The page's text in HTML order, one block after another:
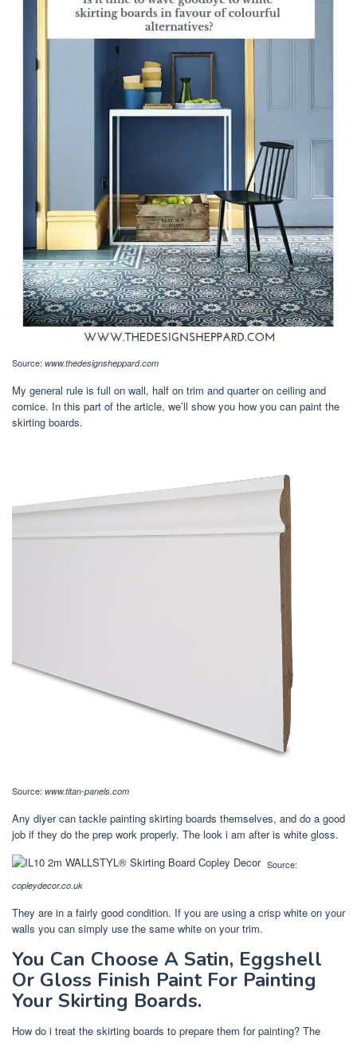
Source: www.thedesignsheppard.com
My general rule is full on wall, half on trim and quarter on ceiling and
cornice. In this part of the article, we’ll show you how you can paint the
skirting boards.
Source: www.titan-panels.com
Any diyer can tackle painting skirting boards themselves, and do a good
job if they do the prep work properly. The look i am after is white gloss.
Source:
copleydecor.co.uk
They are in a fairly good condition. If you are using a crisp white on your
walls you can simply use the same white on your trim.
You Can Choose A Satin, Eggshell
Or Gloss Finish Paint For Painting
Your Skirting Boards.
How do i treat the skirting boards to prepare them for painting? The